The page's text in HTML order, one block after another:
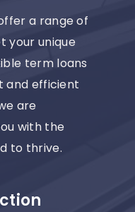
a range of
your unique
term loans
and efficient
are
with the
to thrive.